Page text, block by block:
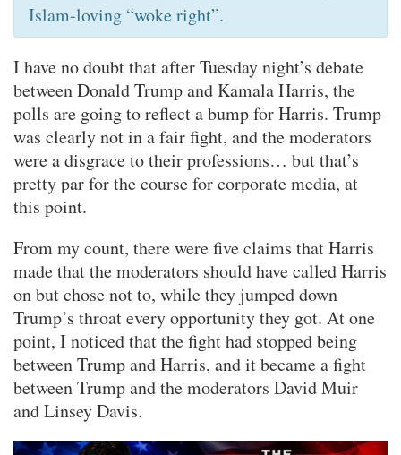
Islam-loving “woke right”.
I have no doubt that after Tuesday night’s debate
between Donald Trump and Kamala Harris, the
polls are going to reflect a bump for Harris. Trump
was clearly not in a fair fight, and the moderators
were a disgrace to their professions… but that’s
pretty par for the course for corporate media, at
this point.
From my count, there were five claims that Harris
made that the moderators should have called Harris
on but chose not to, while they jumped down
Trump’s throat every opportunity they got. At one
point, I noticed that the fight had stopped being
between Trump and Harris, and it became a fight
between Trump and the moderators David Muir
and Linsey Davis.